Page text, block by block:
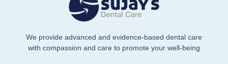
We provide advanced and evidence-based dental care
with compassion and care to promote your well-being